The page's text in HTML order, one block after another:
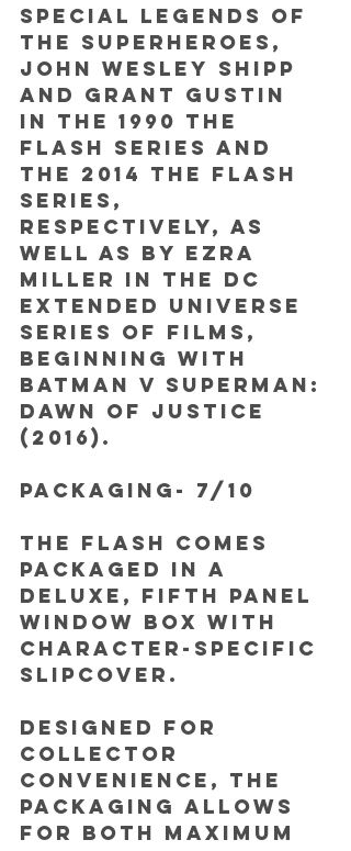
special Legends of
the Superheroes,
John Wesley Shipp
and Grant Gustin
in the 1990 The
Flash series and
the 2014 The Flash
series,
respectively, as
well as by Ezra
Miller in the DC
Extended Universe
series of films,
beginning with
Batman v Superman:
Dawn of Justice
(2016).
PACKAGING- 7/10
The Flash comes
packaged in a
deluxe, fifth panel
window box with
character-specific
slipcover.
Designed for
collector
convenience, the
packaging allows
for both maximum